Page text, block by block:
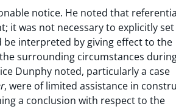
notice. He noted that
it was not necessary to explicitly set
interpreted by giving effect to the
surrounding circumstances
Dunphy noted, particularly a case
, were of limited assistance in
a conclusion with respect to the